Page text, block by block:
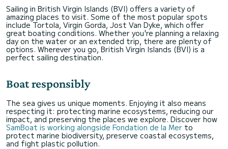
Sailing in British Virgin Islands (BVI) offers a variety of
amazing places to visit. Some of the most popular spots
include Tortola, Virgin Gorda, Jost Van Dyke, which offer
great boating conditions. Whether you're planning a relaxing
day on the water or an extended trip, there are plenty of
options. Wherever you go, British Virgin Islands (BVI) is a
perfect sailing destination.
Boat responsibly
The sea gives us unique moments. Enjoying it also means
respecting it: protecting marine ecosystems, reducing our
impact, and preserving the places we explore. Discover how
SamBoat is working alongside Fondation de la Mer to
protect marine biodiversity, preserve coastal ecosystems,
and fight plastic pollution.